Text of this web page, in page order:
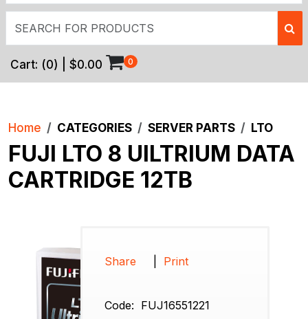
Cart: (0) | $0.00 0
Home CATEGORIES SERVER PARTS LTO
FUJI LTO 8 UlLTRIUM DATA
CARTRIDGE 12TB
Share Print
Code: FUJ16551221